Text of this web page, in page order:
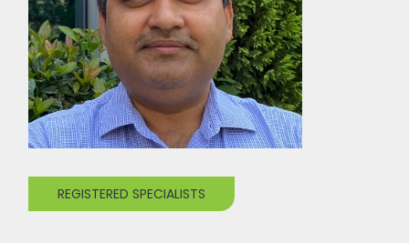
REGISTERED SPECIALISTS